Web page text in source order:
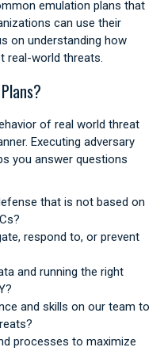
emulation plans that
can use their
on understanding how
real-world threats.
of real world threat
Executing adversary
you answer questions
that is not based on
respond to, or prevent
and running the right
and skills on our team to
processes to maximize